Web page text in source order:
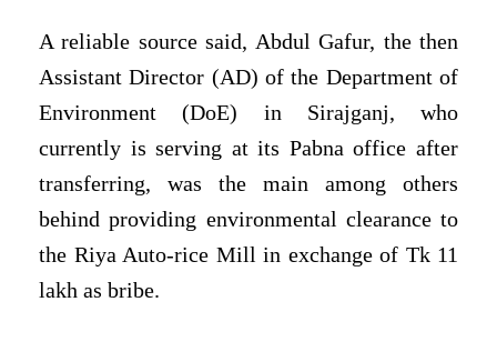
A reliable source said, Abdul Gafur, the then
Assistant Director (AD) of the Department of
Environment (DoE) in Sirajganj, who
currently is serving at its Pabna office after
transferring, was the main among others
behind providing environmental clearance to
the Riya Auto-rice Mill in exchange of Tk 11
lakh as bribe.